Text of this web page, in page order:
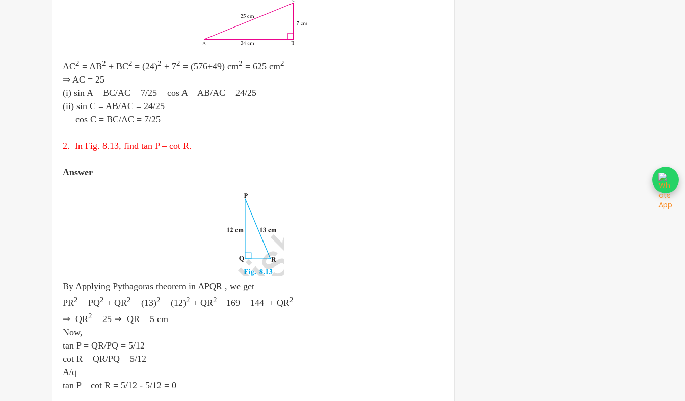
AC2 = AB2 + BC2 = (24)2 + 72 = (576+49) cm2 = 625 cm2
⇒ AC = 25
(i) sin A = BC/AC = 7/25 cos A = AB/AC = 24/25
(ii) sin C = AB/AC = 24/25
cos C = BC/AC = 7/25
2. In Fig. 8.13, find tan P – cot R.
Answer
By Applying Pythagoras theorem in ΔPQR , we get
PR2 = PQ2 + QR2 = (13)2 = (12)2 + QR2 = 169 = 144 + QR2
⇒ QR2 = 25 ⇒ QR = 5 cm
Now,
tan P = QR/PQ = 5/12
cot R = QR/PQ = 5/12
A/q
tan P – cot R = 5/12 - 5/12 = 0